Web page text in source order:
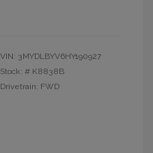
VIN: 3MYDLBYV6HY190927
Stock: # K8838B
Drivetrain: FWD